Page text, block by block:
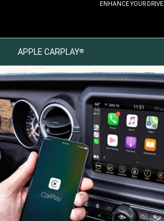
ENHANCE YOUR DRIVE.
APPLE CARPLAY®